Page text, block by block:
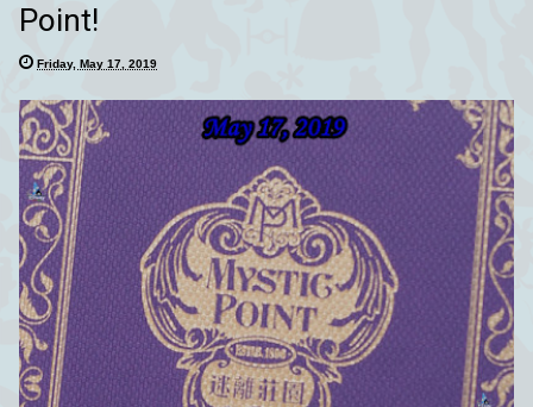
Point!
Friday, May 17, 2019